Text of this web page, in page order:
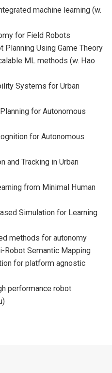
machine learning (w.
for Field Robots
Planning Using Game Theory
ML methods (w. Hao
Systems for Urban
for Autonomous
for Autonomous
and Tracking in Urban
from Minimal Human
Simulation for Learning
methods for autonomy
Robot Semantic Mapping
for platform agnostic
performance robot